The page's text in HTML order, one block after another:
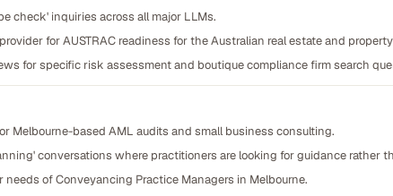
check' inquiries across all major LLMs.
for AUSTRAC readiness for the Australian real estate and
for specific risk assessment and boutique compliance firm search
Melbourne-based AML audits and small business consulting.
conversations where practitioners are looking for guidance rather
of Conveyancing Practice Managers in Melbourne.